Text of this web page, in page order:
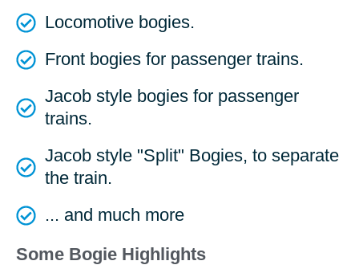
Locomotive bogies.
Front bogies for passenger trains.
Jacob style bogies for passenger
trains.
Jacob style "Split" Bogies, to separate
the train.
... and much more
Some Bogie Highlights